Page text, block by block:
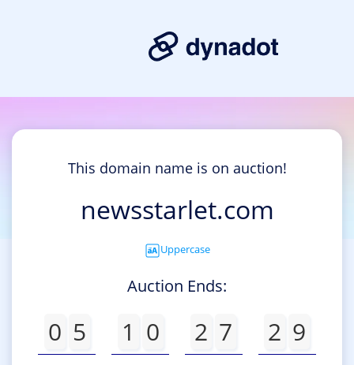
This domain name is on auction!
newsstarlet.com
Uppercase
Auction Ends:
0 5 1 0 2 7 2 9